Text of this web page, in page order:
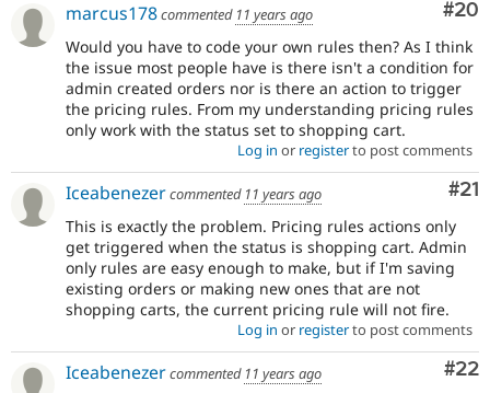
#20
marcus178commented 11 years ago
Would you have to code your own rules then? As I think
the issue most people have is there isn't a condition for
admin created orders nor is there an action to trigger
the pricing rules. From my understanding pricing rules
only work with the status set to shopping cart.
Log in or registerto post comments
#21
Iceabenezercommented 11 years ago
This is exactly the problem. Pricing rules actions only
get triggered when the status is shopping cart. Admin
only rules are easy enough to make, but if I'm saving
existing orders or making new ones that are not
shopping carts, the current pricing rule will not fire.
Log in or registerto post comments
#22
Iceabenezercommented 11 years ago